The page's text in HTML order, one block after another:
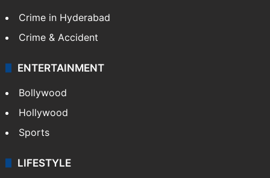
Crime in Hyderabad
Crime & Accident
ENTERTAINMENT
Bollywood
Hollywood
Sports
LIFESTYLE